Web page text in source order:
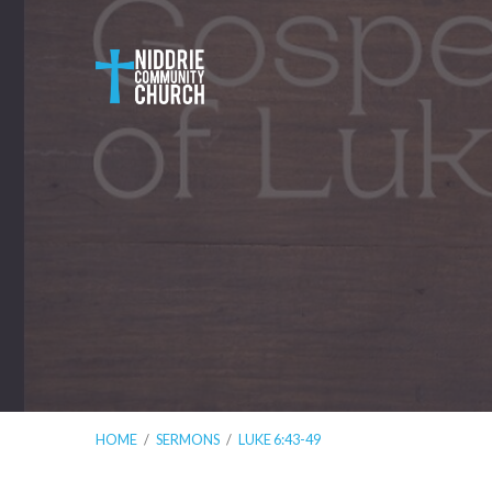
HOME / SERMONS / LUKE 6:43-49